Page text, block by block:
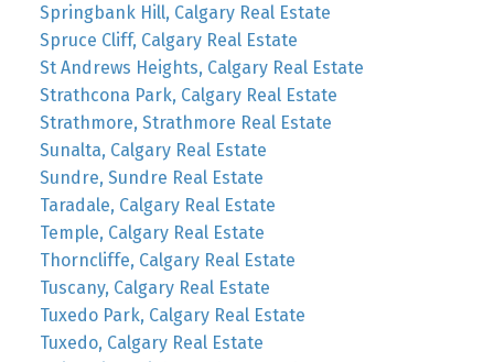
Springbank Hill, Calgary Real Estate
Spruce Cliff, Calgary Real Estate
St Andrews Heights, Calgary Real Estate
Strathcona Park, Calgary Real Estate
Strathmore, Strathmore Real Estate
Sunalta, Calgary Real Estate
Sundre, Sundre Real Estate
Taradale, Calgary Real Estate
Temple, Calgary Real Estate
Thorncliffe, Calgary Real Estate
Tuscany, Calgary Real Estate
Tuxedo Park, Calgary Real Estate
Tuxedo, Calgary Real Estate